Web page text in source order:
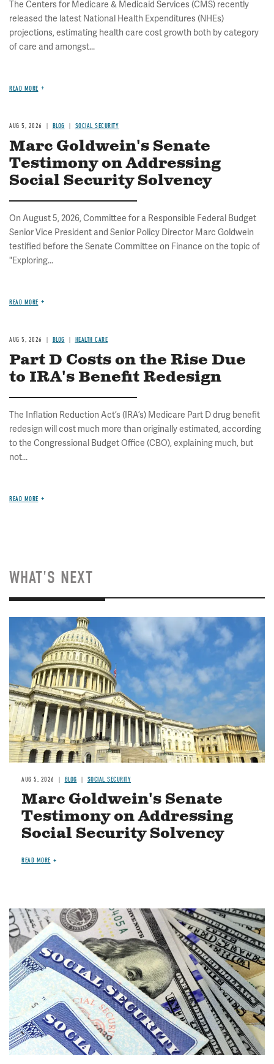
The Centers for Medicare & Medicaid Services (CMS) recently
released the latest National Health Expenditures (NHEs)
projections, estimating health care cost growth both by category
of care and amongst...
READ MORE
AUG 5, 2026 BLOG SOCIAL SECURITY
Marc Goldwein's Senate
Testimony on Addressing
Social Security Solvency
On August 5, 2026, Committee for a Responsible Federal Budget
Senior Vice President and Senior Policy Director Marc Goldwein
testified before the Senate Committee on Finance on the topic of
"Exploring...
READ MORE
AUG 5, 2026 BLOG HEALTH CARE
Part D Costs on the Rise Due
to IRA's Benefit Redesign
The Inflation Reduction Act’s (IRA’s) Medicare Part D drug benefit
redesign will cost much more than originally estimated, according
to the Congressional Budget Office (CBO), explaining much, but
not...
READ MORE
WHAT'S NEXT
Image
AUG 5, 2026 BLOG SOCIAL SECURITY
Marc Goldwein's Senate
Testimony on Addressing
Social Security Solvency
READ MORE
Image